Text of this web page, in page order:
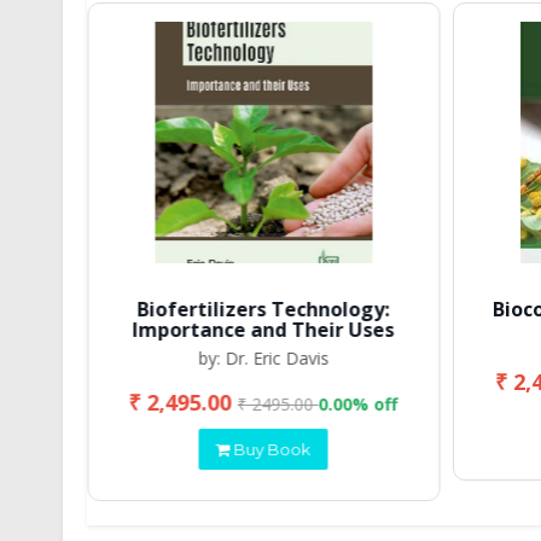
Biofertilizers Technology:
Importance and Their Uses
by: Dr. Eric Davis
₹ 2,495.00₹ 2495.000.00% off
Buy Book
₹